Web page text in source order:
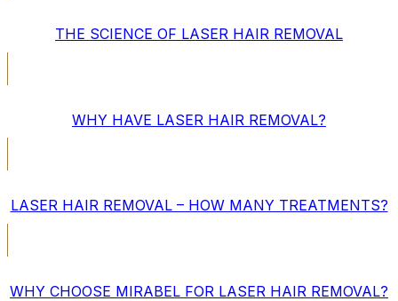
THE SCIENCE OF LASER HAIR REMOVAL
WHY HAVE LASER HAIR REMOVAL?
LASER HAIR REMOVAL – HOW MANY TREATMENTS?
WHY CHOOSE MIRABEL FOR LASER HAIR REMOVAL?